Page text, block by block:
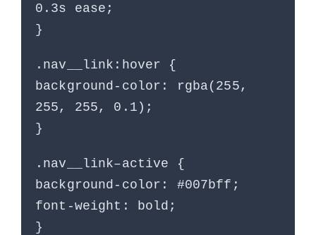
0.3s ease;
}
.nav__link:hover {
background-color: rgba(255,
255, 255, 0.1);
}
.nav__link–active {
background-color: #007bff;
font-weight: bold;
}